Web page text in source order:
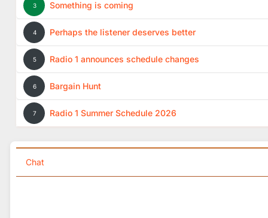
3 Something is coming
4 Perhaps the listener deserves better
5 Radio 1 announces schedule changes
6 Bargain Hunt
7 Radio 1 Summer Schedule 2026
Chat